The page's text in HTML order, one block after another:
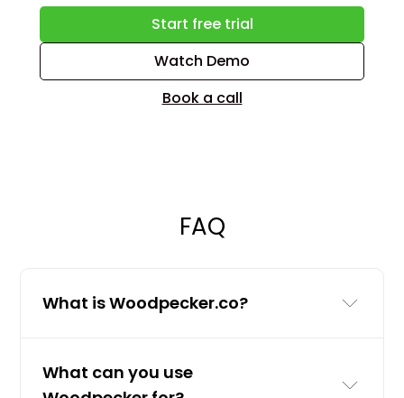
Start free trial
Watch Demo
Book a call
FAQ
What is Woodpecker.co?
LinkedIn outreach tool for businesses
What can you use